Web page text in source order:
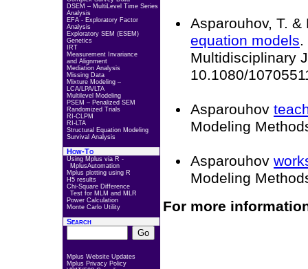
DSEM – MultiLevel Time Series
Analysis
EFA - Exploratory Factor
Analysis
Exploratory SEM (ESEM)
Genetics
IRT
Measurement Invariance
and Alignment
Mediation Analysis
Missing Data
Mixture Modeling –
LCA/LPA/LTA
Multilevel Modeling
PSEM – Penalized SEM
Randomized Trials
RI-CLPM
RI-LTA
Structural Equation Modeling
Survival Analysis
How-To
Using Mplus via R -
MplusAutomation
Mplus plotting using R
H5 results
Chi-Square Difference
Test for MLM and MLR
Power Calculation
Monte Carlo Utility
Search
Mplus Website Updates
Mplus Privacy Policy
Asparouhov, T.
equation models.
Multidisciplinary
10.1080/
Asparouhov
Modeling
Asparouhov
Modeling
For more